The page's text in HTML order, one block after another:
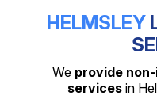
HELMSLEY
We provide
services in